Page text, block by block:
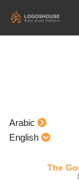
Arabic
English
The